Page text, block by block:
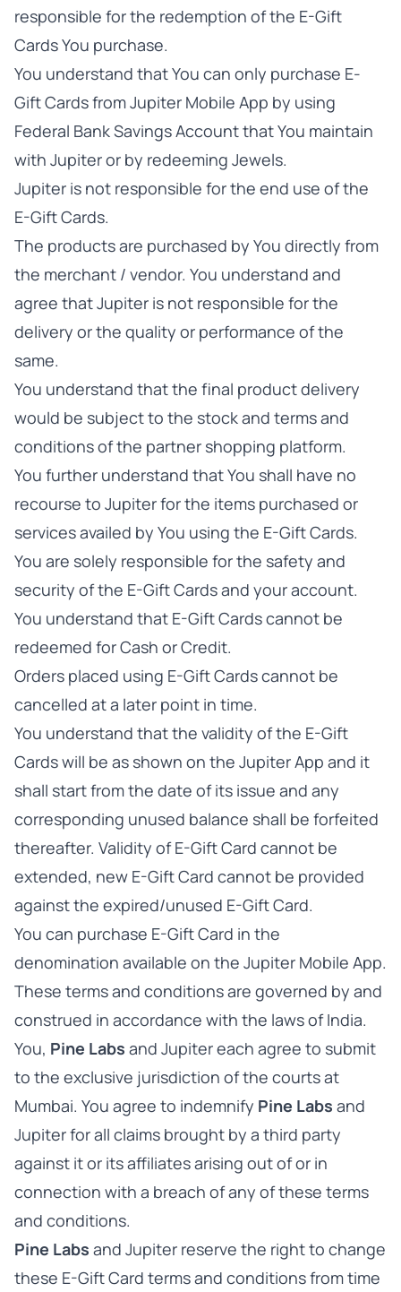
responsible for the redemption of the E-Gift
Cards You purchase.
You understand that You can only purchase E-
Gift Cards from Jupiter Mobile App by using
Federal Bank Savings Account that You maintain
with Jupiter or by redeeming Jewels.
Jupiter is not responsible for the end use of the
E-Gift Cards.
The products are purchased by You directly from
the merchant / vendor. You understand and
agree that Jupiter is not responsible for the
delivery or the quality or performance of the
same.
You understand that the final product delivery
would be subject to the stock and terms and
conditions of the partner shopping platform.
You further understand that You shall have no
recourse to Jupiter for the items purchased or
services availed by You using the E-Gift Cards.
You are solely responsible for the safety and
security of the E-Gift Cards and your account.
You understand that E-Gift Cards cannot be
redeemed for Cash or Credit.
Orders placed using E-Gift Cards cannot be
cancelled at a later point in time.
You understand that the validity of the E-Gift
Cards will be as shown on the Jupiter App and it
shall start from the date of its issue and any
corresponding unused balance shall be forfeited
thereafter. Validity of E-Gift Card cannot be
extended, new E-Gift Card cannot be provided
against the expired/unused E-Gift Card.
You can purchase E-Gift Card in the
denomination available on the Jupiter Mobile App.
These terms and conditions are governed by and
construed in accordance with the laws of India.
You, Pine Labs and Jupiter each agree to submit
to the exclusive jurisdiction of the courts at
Mumbai. You agree to indemnify Pine Labs and
Jupiter for all claims brought by a third party
against it or its affiliates arising out of or in
connection with a breach of any of these terms
and conditions.
Pine Labs and Jupiter reserve the right to change
these E-Gift Card terms and conditions from time